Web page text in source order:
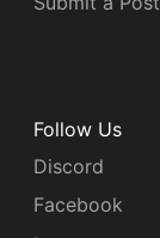
Follow Us
Discord
Facebook